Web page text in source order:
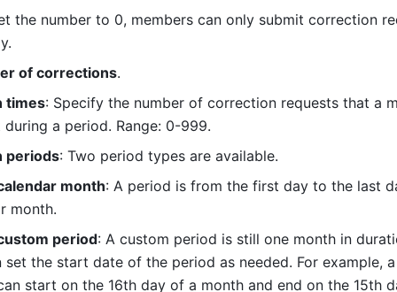
the number to 0, members can only submit correction
of corrections.
times: Specify the number of correction requests that a
during a period. Range: 0-999.
periods: Two period types are available.
month: A period is from the first day to the last
month.
period: A custom period is still one month in
set the start date of the period as needed. For example,
start on the 16th day of a month and end on the 15th